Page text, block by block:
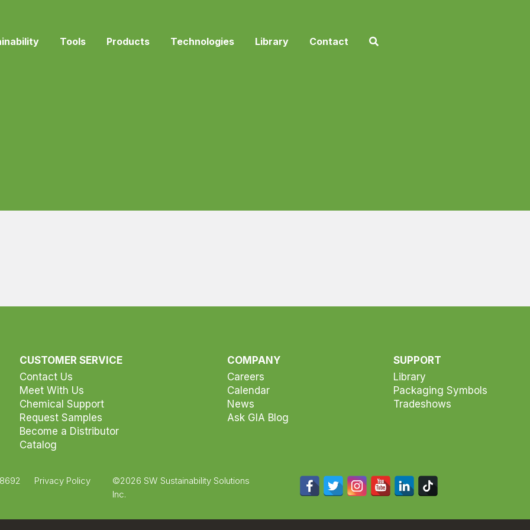
Tools Products Technologies Library Contact
CUSTOMER SERVICE
Contact Us
Meet With Us
Chemical Support
Request Samples
Become a Distributor
Catalog
COMPANY
Careers
Calendar
News
Ask GIA Blog
SUPPORT
Library
Packaging Symbols
Tradeshows
Privacy Policy
©2026 SW Sustainability Solutions
Inc.